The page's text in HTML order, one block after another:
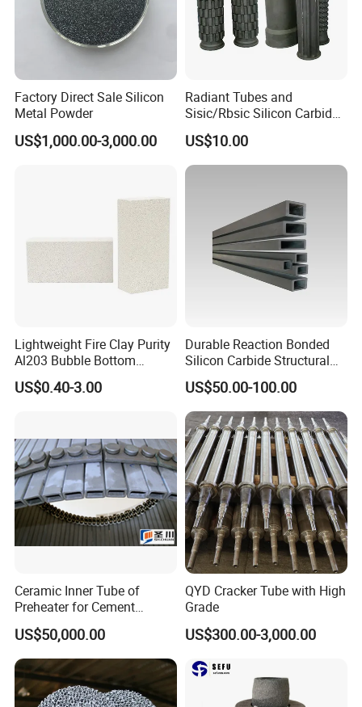
Factory Direct Sale Silicon
Metal Powder
US$1,000.00-3,000.00
Radiant Tubes and
Sisic/Rbsic Silicon Carbide
Heat Exchangers Used in
The Metallurgical Industry
US$10.00
Lightweight Fire Clay Purity
Al203 Bubble Bottom
Pouring Silica Ceramic
Porous Aluminium
Bricks for Linings
US$0.40-3.00
Durable Reaction Bonded
Silicon Carbide Structural
Beams for Industry
US$50.00-100.00
Ceramic Inner Tube of
Preheater for Cement
Industry
US$50,000.00
QYD Cracker Tube with High
Grade
US$300.00-3,000.00